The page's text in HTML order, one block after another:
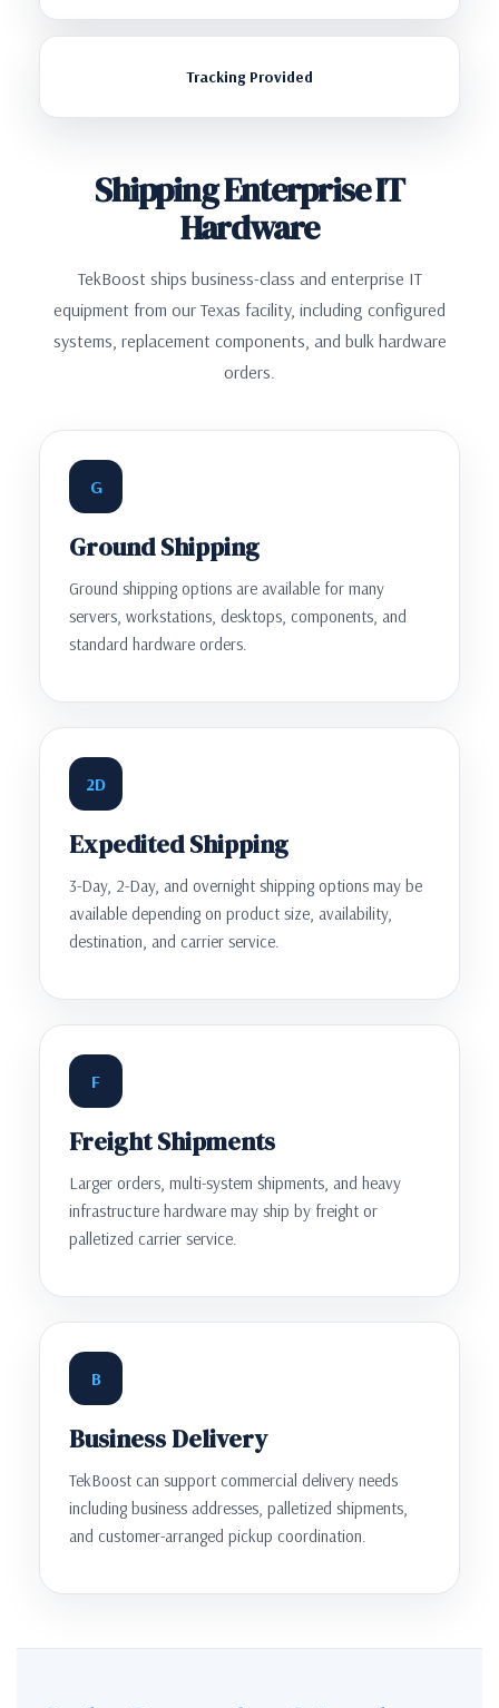
Tracking Provided
Shipping Enterprise IT
Hardware
TekBoost ships business-class and enterprise IT
equipment from our Texas facility, including configured
systems, replacement components, and bulk hardware
orders.
G
Ground Shipping
Ground shipping options are available for many
servers, workstations, desktops, components, and
standard hardware orders.
2D
Expedited Shipping
3-Day, 2-Day, and overnight shipping options may be
available depending on product size, availability,
destination, and carrier service.
F
Freight Shipments
Larger orders, multi-system shipments, and heavy
infrastructure hardware may ship by freight or
palletized carrier service.
B
Business Delivery
TekBoost can support commercial delivery needs
including business addresses, palletized shipments,
and customer-arranged pickup coordination.